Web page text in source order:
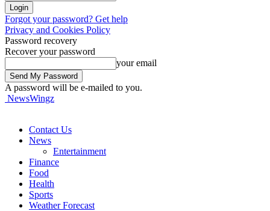
Forgot your password? Get help
Privacy and Cookies Policy
Password recovery
Recover your password
your email
A password will be e-mailed to you.
NewsWingz
Contact Us
News
Entertainment
Finance
Food
Health
Sports
Weather Forecast